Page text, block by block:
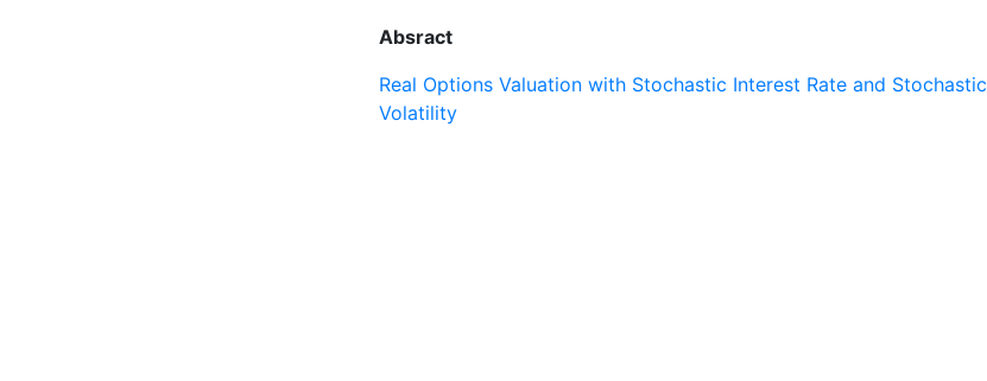
Absract
Real Options Valuation with Stochastic Interest Rate and Stochastic
Volatility